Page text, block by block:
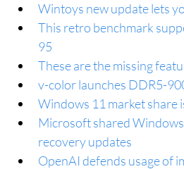
Wintoys new update lets
This retro benchmark
95
These are the missing
v-color launches DDR5-
Windows 11 market share
Microsoft shared
recovery updates
OpenAI defends usage of